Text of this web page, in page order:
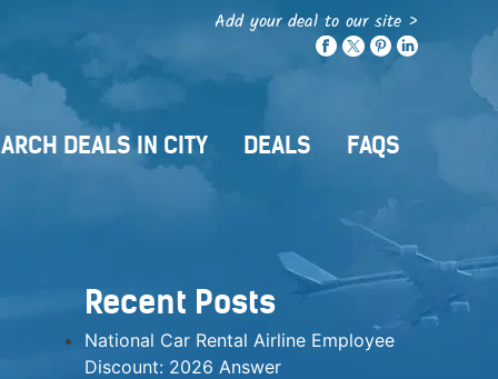
Add your deal to our site >
DEALS IN CITY DEALS FAQS
Recent Posts
National Car Rental Airline Employee
Discount: 2026 Answer